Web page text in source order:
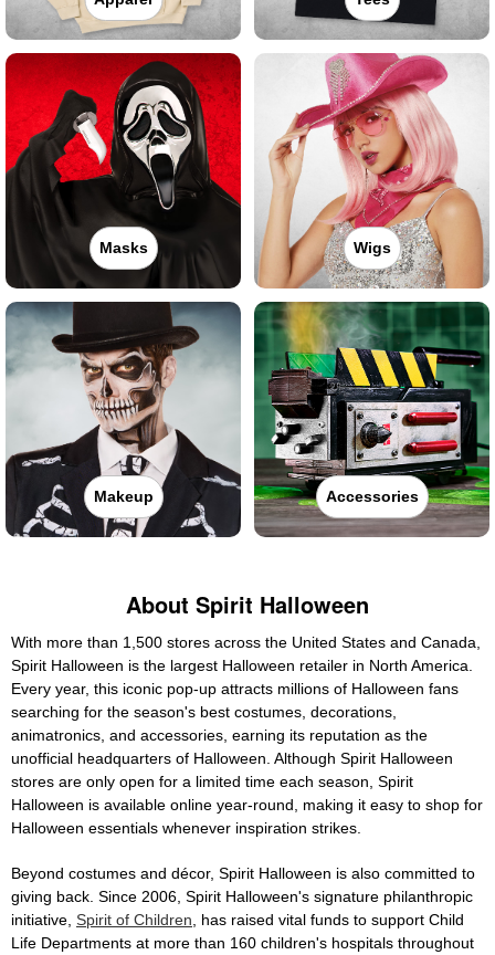
Masks Wigs
Makeup Accessories
About Spirit Halloween
With more than 1,500 stores across the United States and Canada,
Spirit Halloween is the largest Halloween retailer in North America.
Every year, this iconic pop-up attracts millions of Halloween fans
searching for the season's best costumes, decorations,
animatronics, and accessories, earning its reputation as the
unofficial headquarters of Halloween. Although Spirit Halloween
stores are only open for a limited time each season, Spirit
Halloween is available online year-round, making it easy to shop for
Halloween essentials whenever inspiration strikes.
Beyond costumes and décor, Spirit Halloween is also committed to
giving back. Since 2006, Spirit Halloween's signature philanthropic
initiative, Spirit of Children , has raised vital funds to support Child
Life Departments at more than 160 children's hospitals throughout